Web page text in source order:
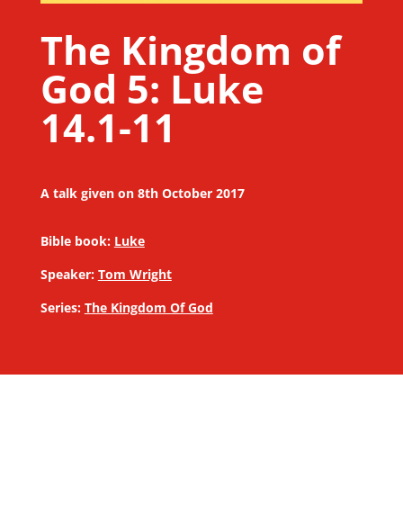
The Kingdom of
God 5: Luke
14.1-11
A talk given on 8th October 2017
Bible book: Luke
Speaker: Tom Wright
Series: The Kingdom Of God